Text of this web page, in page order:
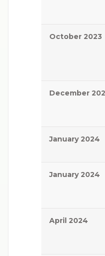
October 2023
December
January 2024
January 2024
April 2024